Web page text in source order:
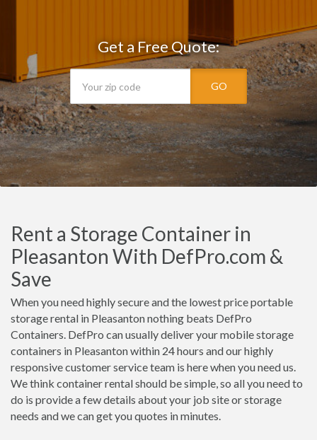
Get a Free Quote:
GO
Rent a Storage Container in
Pleasanton With DefPro.com &
Save
When you need highly secure and the lowest price portable
storage rental in Pleasanton nothing beats DefPro
Containers. DefPro can usually deliver your mobile storage
containers in Pleasanton within 24 hours and our highly
responsive customer service team is here when you need us.
We think container rental should be simple, so all you need to
do is provide a few details about your job site or storage
needs and we can get you quotes in minutes.